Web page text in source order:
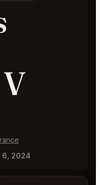
6, 2024